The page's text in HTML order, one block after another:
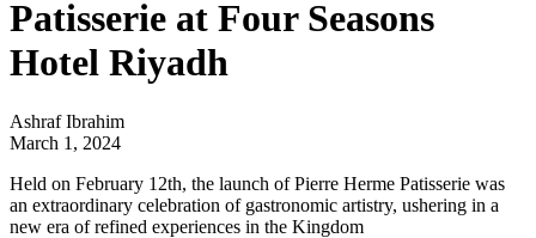
Patisserie at Four Seasons
Hotel Riyadh
Ashraf Ibrahim
March 1, 2024
Held on February 12th, the launch of Pierre Herme Patisserie was
an extraordinary celebration of gastronomic artistry, ushering in a
new era of refined experiences in the Kingdom